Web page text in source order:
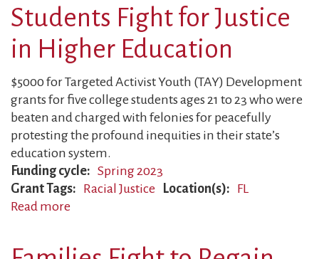
Students Fight for Justice
in Higher Education
$5000 for Targeted Activist Youth (TAY) Development
grants for five college students ages 21 to 23 who were
beaten and charged with felonies for peacefully
protesting the profound inequities in their state’s
education system.
Funding cycle
Spring 2023
Grant Tags
Racial Justice Location(s)
FL
Read more